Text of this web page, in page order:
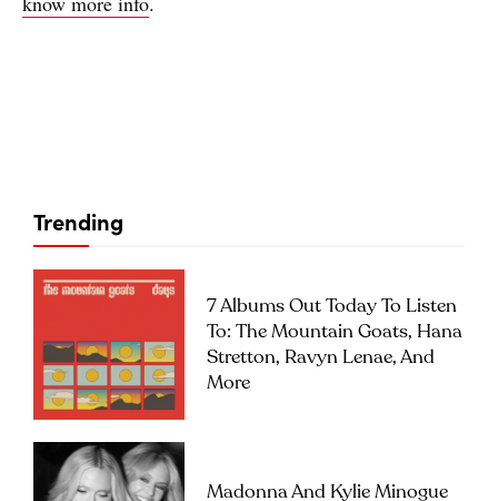
Trending
7 Albums Out Today To Listen
To: The Mountain Goats, Hana
Stretton, Ravyn Lenae, And
More
Madonna And Kylie Minogue